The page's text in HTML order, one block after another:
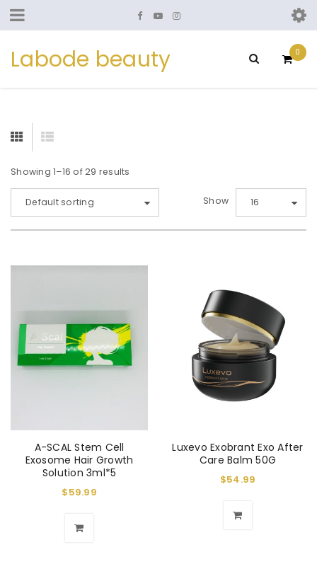
Labode beauty 0
Showing 1–16 of 29 results
Default sorting Show 16
A-SCAL Stem Cell
Exosome Hair Growth
Solution 3ml*5
$59.99
Luxevo Exobrant Exo After
Care Balm 50G
$54.99